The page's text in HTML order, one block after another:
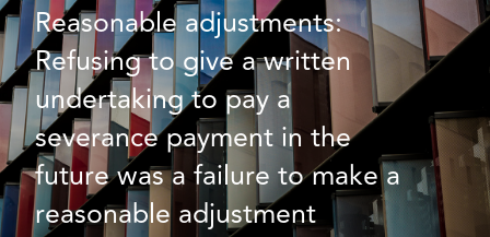
Reasonable adjustments:
Refusing to give a written
undertaking to pay a
severance payment in the
future was a failure to make a
reasonable adjustment